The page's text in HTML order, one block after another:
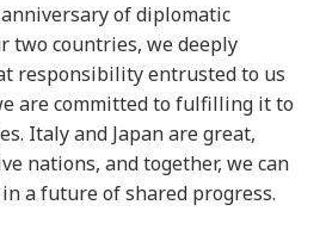
of diplomatic
two countries, we deeply
responsibility entrusted to us
are committed to fulfilling it to
Italy and Japan are great,
nations, and together, we can
a future of shared progress.